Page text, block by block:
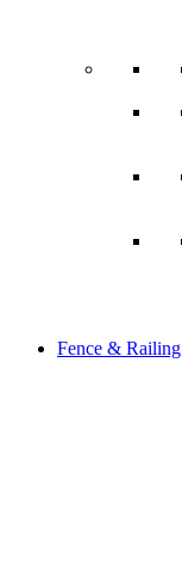
Fence & Railing